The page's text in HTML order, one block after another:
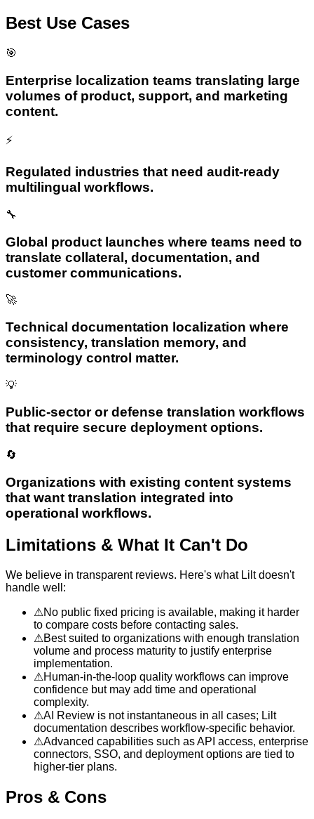
Best Use Cases
🎯
Enterprise localization teams translating large
volumes of product, support, and marketing
content.
⚡
Regulated industries that need audit-ready
multilingual workflows.
🔧
Global product launches where teams need to
translate collateral, documentation, and
customer communications.
🚀
Technical documentation localization where
consistency, translation memory, and
terminology control matter.
💡
Public-sector or defense translation workflows
that require secure deployment options.
🔄
Organizations with existing content systems
that want translation integrated into
operational workflows.
Limitations & What It Can't Do
We believe in transparent reviews. Here's what Liltdoesn't
handle well:
⚠No public fixed pricing is available, making it harder
to compare costs before contacting sales.
⚠Best suited to organizations with enough translation
volume and process maturity to justify enterprise
implementation.
⚠Human-in-the-loop quality workflows can improve
confidence but may add time and operational
complexity.
⚠AI Review is not instantaneous in all cases; Lilt
documentation describes workflow-specific behavior.
⚠Advanced capabilities such as API access, enterprise
connectors, SSO, and deployment options are tied to
higher-tier plans.
Pros & Cons